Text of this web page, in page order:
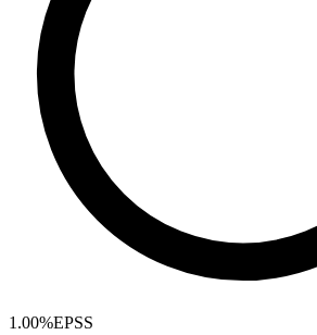
1.00%EPSS